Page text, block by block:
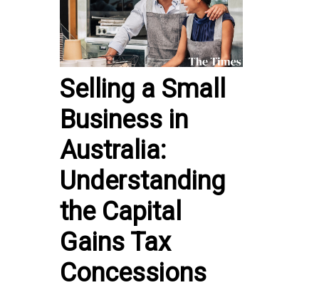
Selling a Small
Business in
Australia:
Understanding
the Capital
Gains Tax
Concessions